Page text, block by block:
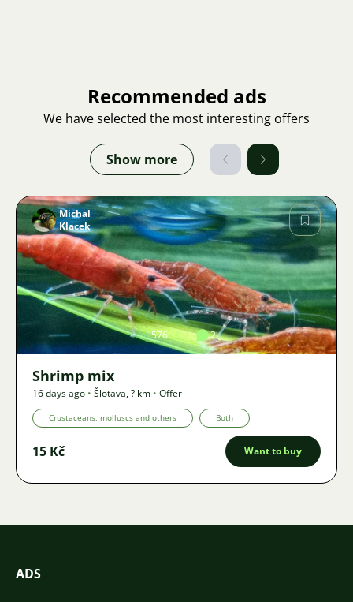
Recommended ads
We have selected the most interesting offers
Show more
Image
Michal
Klacek
576 2
Shrimp mix
16 days ago • Šlotava,? km • Offer
Crustaceans, molluscs and others Both
15 Kč Want to buy
ADS